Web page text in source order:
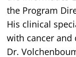
the Program
His clinical
with cancer and
Dr.